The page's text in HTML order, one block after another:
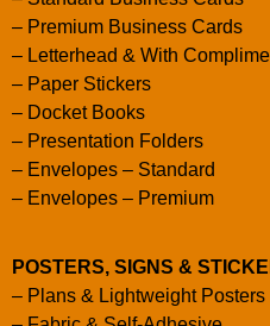
– Premium Business Cards
– Letterhead & With
– Paper Stickers
– Docket Books
– Presentation Folders
– Envelopes – Standard
– Envelopes – Premium
POSTERS, SIGNS &
– Plans & Lightweight Posters